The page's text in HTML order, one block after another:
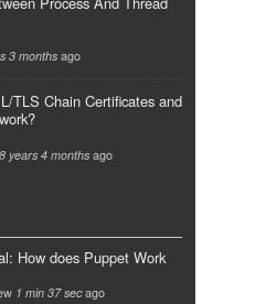
3 monthsago
TLS Chain Certificates and
8 years 4 months ago
How does Puppet Work
1 min 37 secago